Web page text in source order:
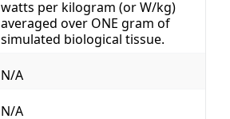
watts per kilogram (or W/kg)
averaged over ONE gram of
simulated biological tissue.
N/A
N/A